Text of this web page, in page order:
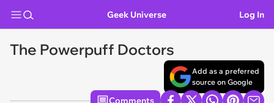
Geek Universe Log In
The Powerpuff Doctors
Add as a preferred
source on Google
Comments